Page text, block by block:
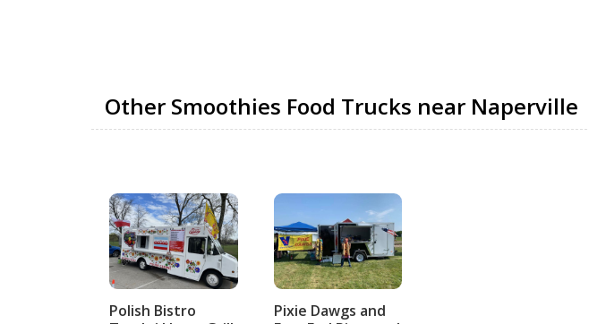
Other Smoothies Food Trucks near Naperville
Polish Bistro
Pixie Dawgs and